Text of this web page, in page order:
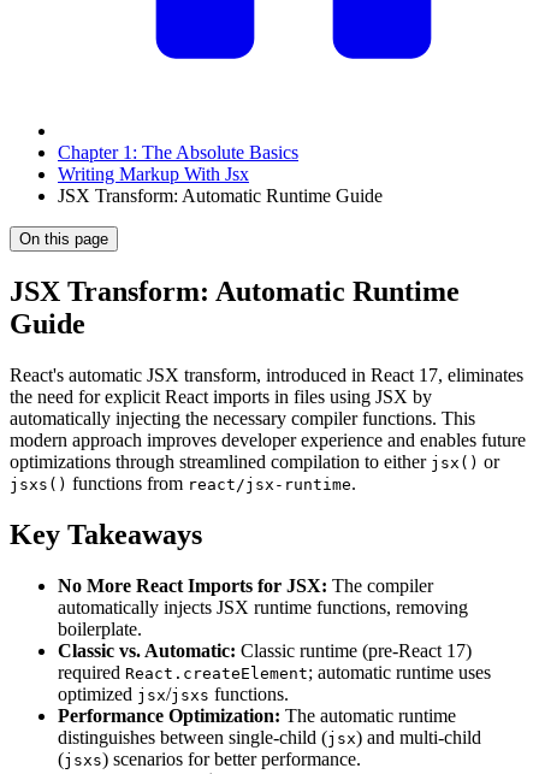
Chapter 1: The Absolute Basics
Writing Markup With Jsx
JSX Transform: Automatic Runtime Guide
On this page
JSX Transform: Automatic Runtime
Guide
React's automatic JSX transform, introduced in React 17, eliminates
the need for explicit React imports in files using JSX by
automatically injecting the necessary compiler functions. This
modern approach improves developer experience and enables future
optimizations through streamlined compilation to either jsx() or
jsxs() functions from react/jsx-runtime.
Key Takeaways
No More React Imports for JSX: The compiler
automatically injects JSX runtime functions, removing
boilerplate.
Classic vs. Automatic: Classic runtime (pre-React 17)
required React.createElement; automatic runtime uses
optimized jsx/jsxs functions.
Performance Optimization: The automatic runtime
distinguishes between single-child (jsx) and multi-child
(jsxs) scenarios for better performance.